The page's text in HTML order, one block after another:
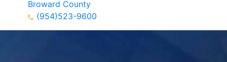
Broward County
(954)523-9600